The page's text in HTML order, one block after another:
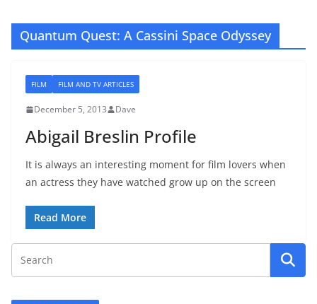
Quantum Quest: A Cassini Space Odyssey
FILM FILM AND TV ARTICLES
December 5, 2013 Dave
Abigail Breslin Profile
It is always an interesting moment for film lovers when
an actress they have watched grow up on the screen
Read More